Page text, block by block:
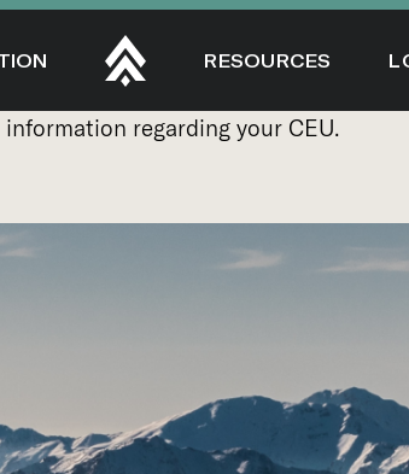
RESOURCES
regarding your CEU.